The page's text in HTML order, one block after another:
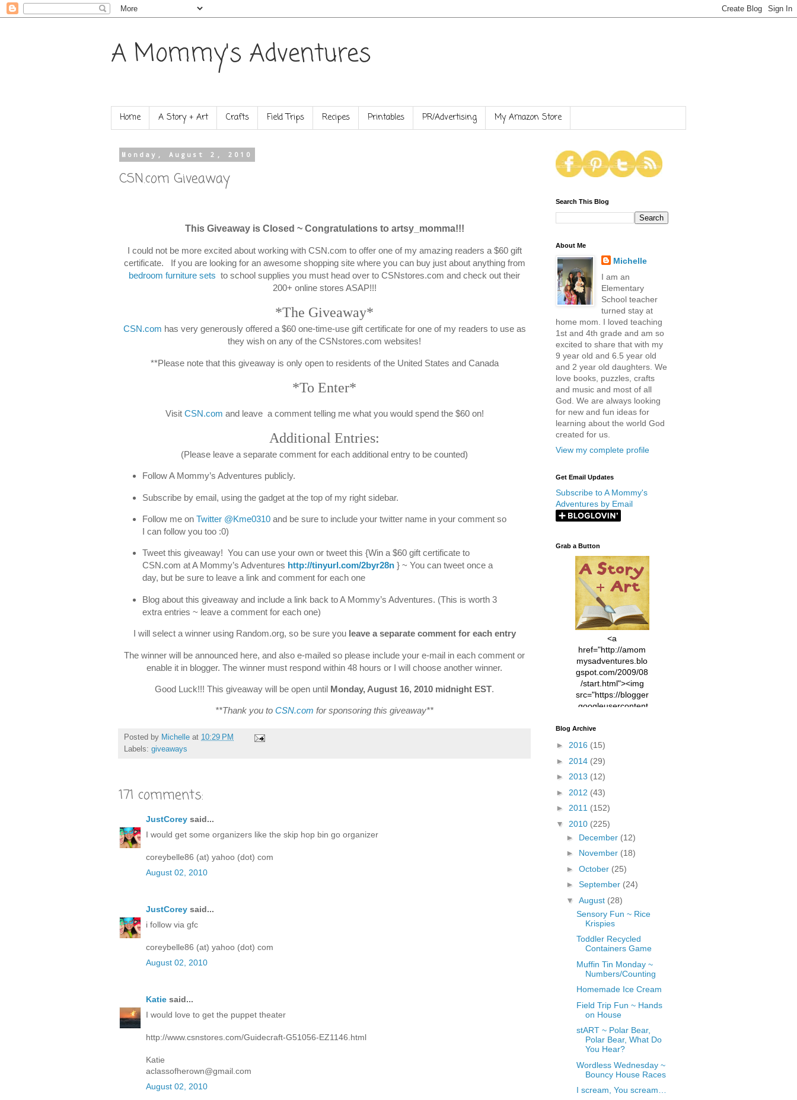
A Mommy's Adventures
Home A Story + Art Crafts Field Trips Recipes Printables PR/Advertising My Amazon Store
Monday, August 2, 2010
CSN.com Giveaway
This Giveaway is Closed ~ Congratulations to artsy_momma!!!
I could not be more excited about working with CSN.com to offer one of my amazing readers a $60 gift
certificate. If you are looking for an awesome shopping site where you can buy just about anything from
bedroom furniture sets to school supplies you must head over to CSNstores.com and check out their
200+ online stores ASAP!!!
*The Giveaway*
CSN.com has very generously offered a $60 one-time-use gift certificate for one of my readers to use as
they wish on any of the CSNstores.com websites!
**Please note that this giveaway is only open to residents of the United States and Canada
*To Enter*
Visit CSN.com and leave a comment telling me what you would spend the $60 on!
Additional Entries:
(Please leave a separate comment for each additional entry to be counted)
Follow A Mommy’s Adventures publicly.
Subscribe by email, using the gadget at the top of my right sidebar.
Follow me on Twitter @Kme0310and be sure to include your twitter name in your comment so
I can follow you too :0)
Tweet this giveaway! You can use your own or tweet this {Win a $60 gift certificate to
CSN.com at A Mommy’s Adventures http://tinyurl.com/2byr28n} ~ You can tweet once a
day, but be sure to leave a link and comment for each one
Blog about this giveaway and include a link back to A Mommy’s Adventures. (This is worth 3
extra entries ~ leave a comment for each one)
I will select a winner using Random.org, so be sure you leave a separate comment for each entry
The winner will be announced here, and also e-mailed so please include your e-mail in each comment or
enable it in blogger. The winner must respond within 48 hours or I will choose another winner.
Good Luck!!! This giveaway will be open until Monday, August 16, 2010 midnight EST.
**Thank you to CSN.com for sponsoring this giveaway**
Posted by Michelle at 10:29 PM
Labels: giveaways
171 comments:
JustCorey said...
I would get some organizers like the skip hop bin go organizer
coreybelle86 (at) yahoo (dot) com
August 02, 2010
JustCorey said...
i follow via gfc
coreybelle86 (at) yahoo (dot) com
August 02, 2010
Katie said...
I would love to get the puppet theater
http://www.csnstores.com/Guidecraft-G51056-EZ1146.html
Katie
aclassofherown@gmail.com
August 02, 2010
Search This Blog
About Me
Michelle
I am an
Elementary
School teacher
turned stay at
home mom. I loved teaching
1st and 4th grade and am so
excited to share that with my
9 year old and 6.5 year old
and 2 year old daughters. We
love books, puzzles, crafts
and music and most of all
God. We are always looking
for new and fun ideas for
learning about the world God
created for us.
View my complete profile
Get Email Updates
Subscribe to A Mommy's
Adventures by Email
Grab a Button
<a
href="http://amom
mysadventures.blo
gspot.com/2009/08
/start.html"><img
src="https://blogger
.googleusercontent
xl/AVvXsEhVC3EX
4vsPk2_1cmIUwGi
YWGUbLQwKZgvQ
9keAjMNBOG49HT
7ttQotsBYKjpv_sPV
fGcVoZMPnjLGqt_
N21BpxQHvm0VjX
80/"/>
Blog Archive
► 2016 (15)
► 2014 (29)
► 2013 (12)
► 2012 (43)
► 2011 (152)
▼ 2010 (225)
► December (12)
► November (18)
► October (25)
► September (24)
▼ August (28)
Sensory Fun ~ Rice
Krispies
Toddler Recycled
Containers Game
Muffin Tin Monday ~
Numbers/Counting
Homemade Ice Cream
Field Trip Fun ~ Hands
on House
stART ~ Polar Bear,
Polar Bear, What Do
You Hear?
Wordless Wednesday ~
Bouncy House Races
I scream, You scream…